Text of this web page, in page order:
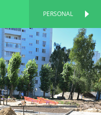
PERSONAL
PERSONAL